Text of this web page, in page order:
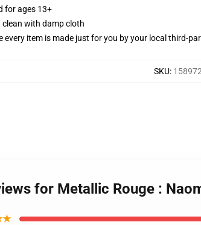
for ages 13+
clean with damp cloth
every item is made just for you by your local third-
SKU:
for Metallic Rouge :